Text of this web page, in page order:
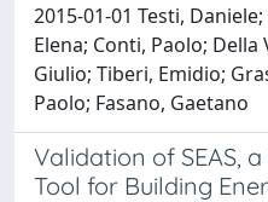
2015-01-01 Testi,
Elena; Conti, Paolo;
Giulio; Tiberi, Emidio;
Paolo; Fasano, Gaetano
Validation of SEAS,
Tool for Building